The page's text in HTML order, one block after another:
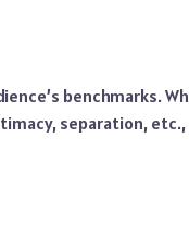
benchmarks.
separation,